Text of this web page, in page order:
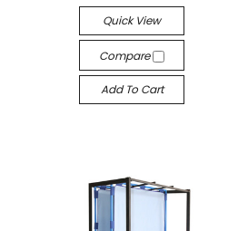
Quick View
Compare
Add To Cart